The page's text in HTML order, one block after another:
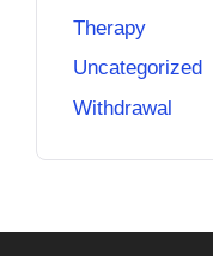
Therapy
Uncategorized
Withdrawal